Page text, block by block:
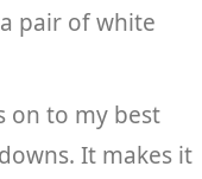
pair of white
on to my best
It makes it